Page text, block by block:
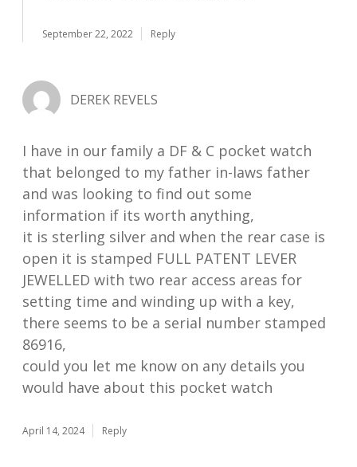
September 22, 2022 Reply
DEREK REVELS
I have in our family a DF & C pocket watch
that belonged to my father in-laws father
and was looking to find out some
information if its worth anything,
it is sterling silver and when the rear case is
open it is stamped FULL PATENT LEVER
JEWELLED with two rear access areas for
setting time and winding up with a key,
there seems to be a serial number stamped
86916,
could you let me know on any details you
would have about this pocket watch
April 14, 2024 Reply